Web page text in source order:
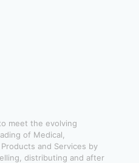
meet the evolving
of Medical,
and Services by
distributing and after